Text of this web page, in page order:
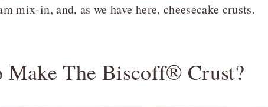
mix-in, and, as we have here, cheesecake crusts.
Make The Biscoff® Crust?